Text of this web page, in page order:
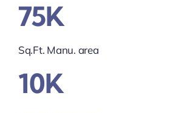
75K
Sq.Ft. Manu. area
10K